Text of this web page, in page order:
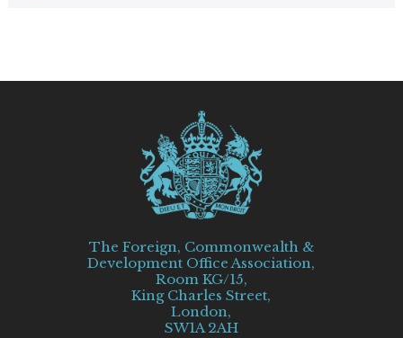
The Foreign, Commonwealth &
Development Office Association,
Room KG/15,
King Charles Street,
London,
SW1A 2AH